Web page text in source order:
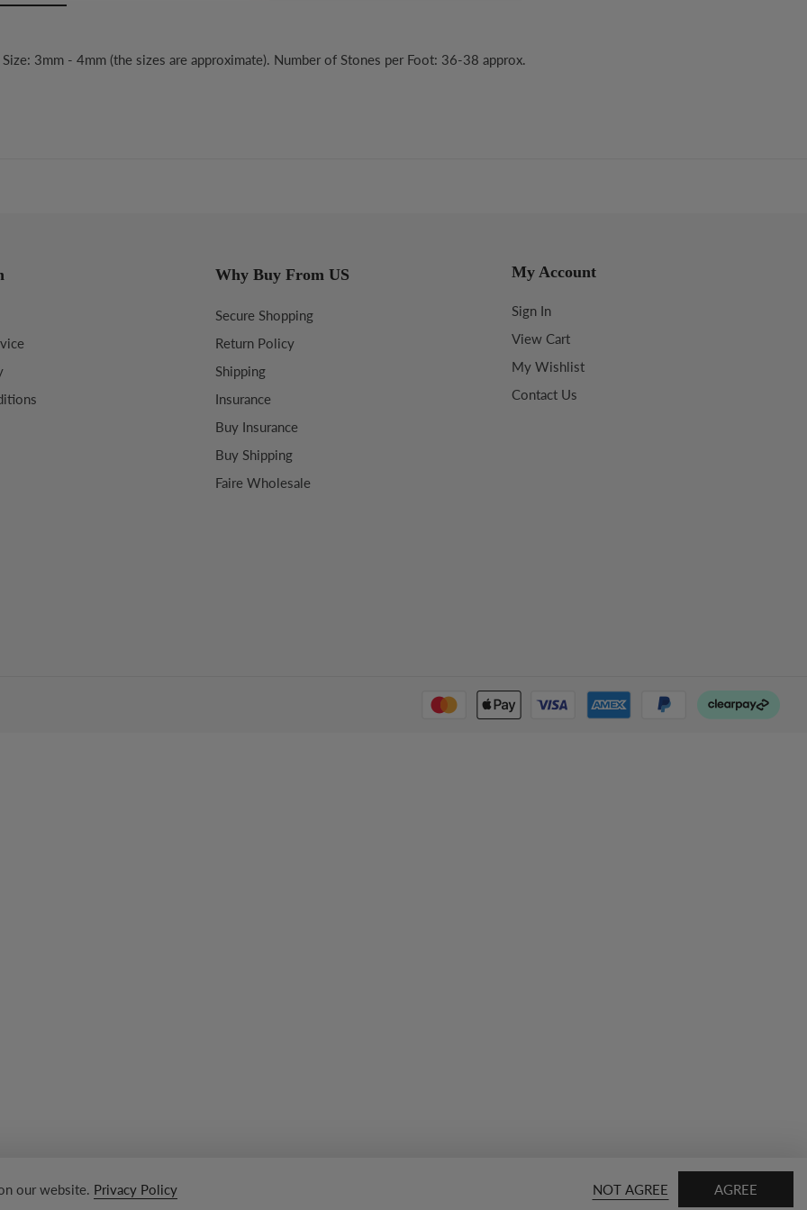
3mm - 4mm (the sizes are approximate). Number of Stones per Foot: 36-38 approx.
Why Buy From US
Secure Shopping
Return Policy
Shipping
Insurance
Buy Insurance
Buy Shipping
Faire Wholesale
My Account
Sign In
View Cart
My Wishlist
Contact Us
our website. Privacy Policy NOT AGREE AGREE